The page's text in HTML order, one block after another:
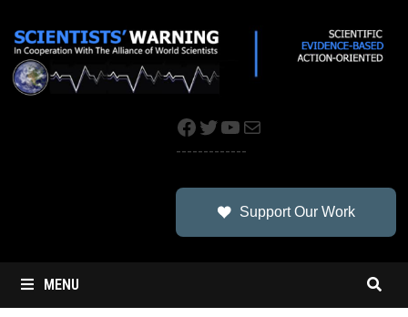
content
Facebook
Twitter
YouTube
Mail
-------------
Support Our Work
MENU